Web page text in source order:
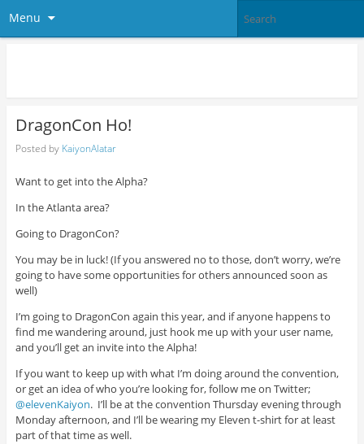
Menu
DragonCon Ho!
Posted by KaiyonAlatar
Want to get into the Alpha?
In the Atlanta area?
Going to DragonCon?
You may be in luck! (If you answered no to those, don’t worry, we’re
going to have some opportunities for others announced soon as
well)
I’m going to DragonCon again this year, and if anyone happens to
find me wandering around, just hook me up with your user name,
and you’ll get an invite into the Alpha!
If you want to keep up with what I’m doing around the convention,
or get an idea of who you’re looking for, follow me on Twitter;
@elevenKaiyon. I’ll be at the convention Thursday evening through
Monday afternoon, and I’ll be wearing my Eleven t-shirt for at least
part of that time as well.